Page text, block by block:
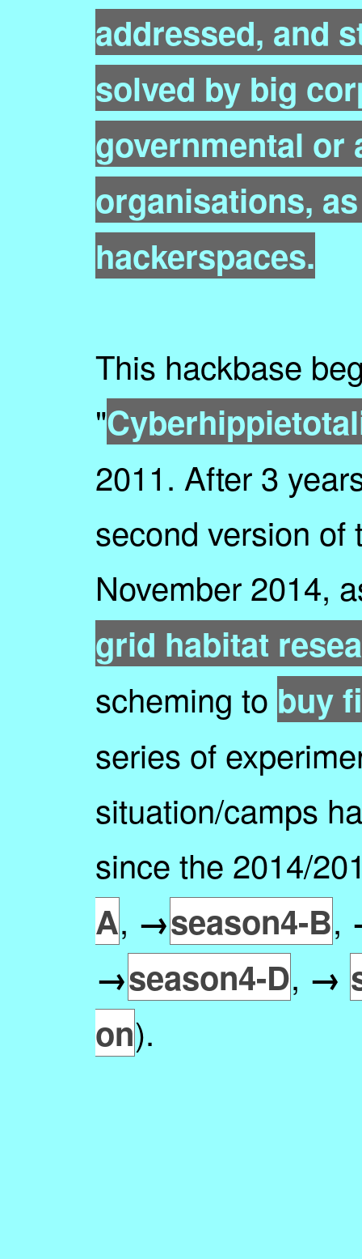
addressed, and
solved by big
governmental or
organisations,
hackerspaces.
This hackbase
"
2011. After 3
second version of
November 2014,
grid habitat
scheming to buy
series of
situation/camps
since the 2014/
A, →season4-B,
→season4-D, →
on).